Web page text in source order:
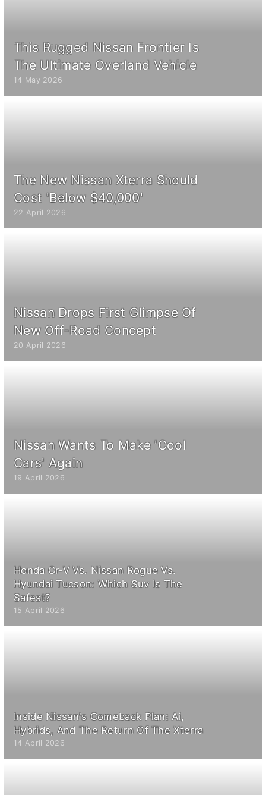
This Rugged Nissan Frontier Is
The Ultimate Overland Vehicle
14 May 2026
The New Nissan Xterra Should
Cost 'Below $40,000'
22 April 2026
Nissan Drops First Glimpse Of
New Off-Road Concept
20 April 2026
Nissan Wants To Make 'Cool
Cars' Again
19 April 2026
Honda Cr-V Vs. Nissan Rogue Vs.
Hyundai Tucson: Which Suv Is The
Safest?
15 April 2026
Inside Nissan's Comeback Plan: Ai,
Hybrids, And The Return Of The Xterra
14 April 2026